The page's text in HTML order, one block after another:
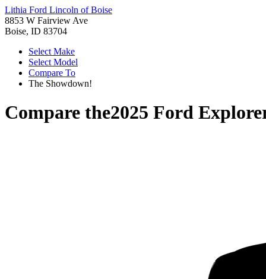
Lithia Ford Lincoln of Boise
8853 W Fairview Ave
Boise, ID 83704
Select Make
Select Model
Compare To
The Showdown!
Compare the2025 Ford